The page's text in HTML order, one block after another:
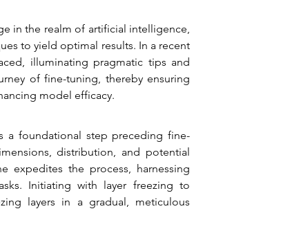
in the realm of artificial intelligence,
to yield optimal results. In a recent
illuminating pragmatic tips and
of fine-tuning, thereby ensuring
model efficacy.
a foundational step preceding fine-
distribution, and potential
expedites the process, harnessing
Initiating with layer freezing to
layers in a gradual, meticulous